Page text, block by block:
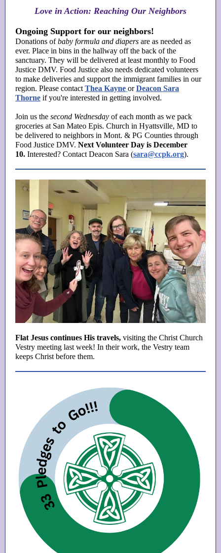
Love in Action: Reaching Our Neighbors
Ongoing Support for our neighbors!
Donations ofbaby formula and diapers are as needed as
ever. Place in bins in the hallway off the back of the
sanctuary. They will be delivered at least monthly to Food
Justice DMV. Food Justice also needs dedicated volunteers
to make deliveries and support the immigrant families in our
region. Please contact Thea Kayne orDeacon Sara
Thorne if you're interested in getting involved.
Join us the second Wednesday of each month as we pack
groceries at San Mateo Epis. Church in Hyattsville, MD to
be delivered to neighbors in Mont. & PG Counties through
Food Justice DMV. Next Volunteer Day is December
10. Interested? Contact Deacon Sara (sara@ccpk.org).
Flat Jesus continues His travels, visiting the Christ Church
Vestry meeting last week! In their work, the Vestry team
keeps Christ before them.